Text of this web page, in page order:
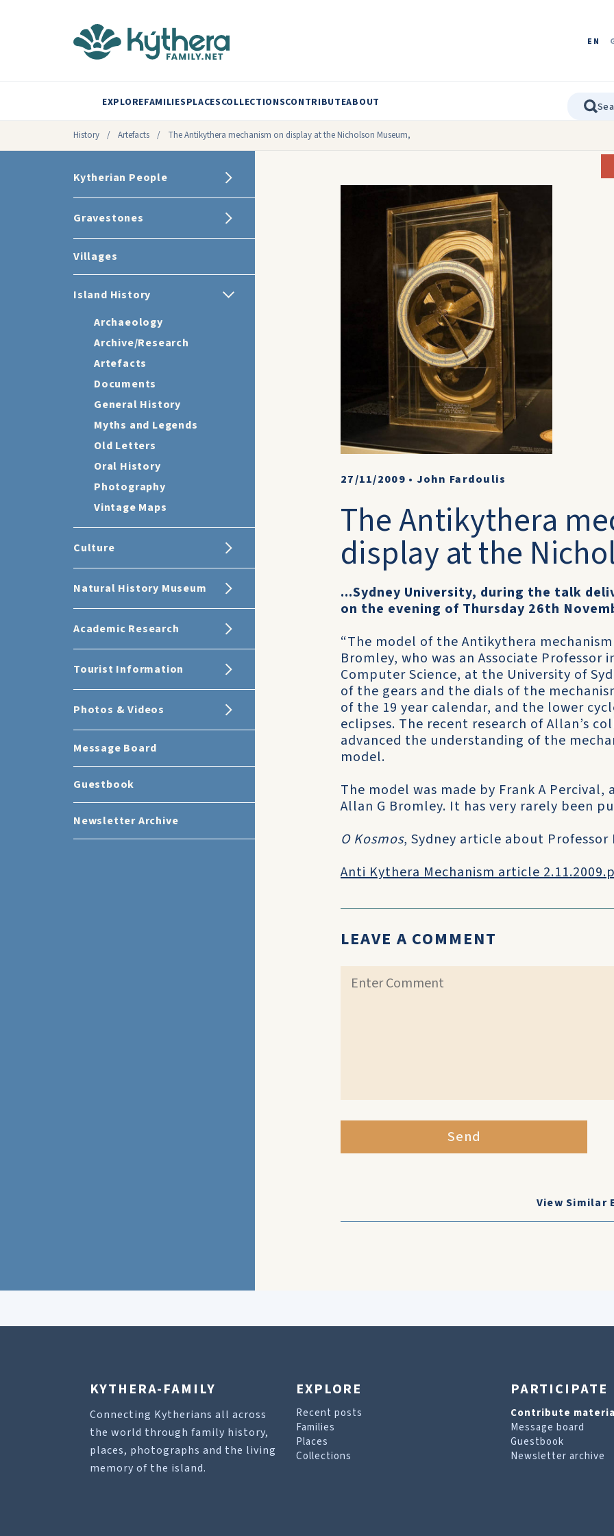
EN
EXPLOREFAMILIESPLACESCOLLECTIONSCONTRIBUTEABOUT
History / Artefacts / The Antikythera mechanism on display at the Nicholson Museum,
Kytherian People
Gravestones
Villages
Island History
Archaeology
Archive/Research
Artefacts
Documents
General History
Myths and Legends
Old Letters
Oral History
Photography
Vintage Maps
Culture
Natural History Museum
Academic Research
Tourist Information
Photos & Videos
Message Board
Guestbook
Newsletter Archive
27/11/2009 • John Fardoulis
The Antikythera
display at the
...Sydney University, during the talk
on the evening of Thursday 26th
“The model of the Antikythera
Bromley, who was an Associate
Computer Science, at the University of
of the gears and the dials of the
of the 19 year calendar, and the lower
eclipses. The recent research of Allan’s
advanced the understanding of the
model.
The model was made by Frank A
Allan G Bromley. It has very rarely been
O Kosmos, Sydney article about
Anti Kythera Mechanism article
LEAVE A COMMENT
Send
View Similar
KYTHERA-FAMILY
Connecting Kytherians all across
the world through family history,
places, photographs and the living
memory of the island.
EXPLORE
Recent posts
Families
Places
Collections
PARTICIPATE
Contribute
Message board
Guestbook
Newsletter archive